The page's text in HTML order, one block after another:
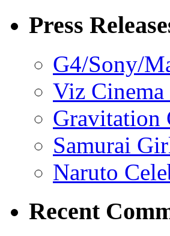
Press
G4/Sony/
Viz Cinema
Gravitation
Samurai
Naruto
Recent